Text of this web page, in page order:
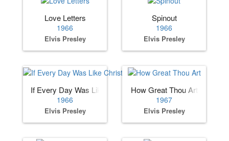
Love Letters
1966
Elvis Presley
Spinout
1966
Elvis Presley
If Every Day Was Like Christmas
1966
Elvis Presley
How Great Thou Art
1967
Elvis Presley